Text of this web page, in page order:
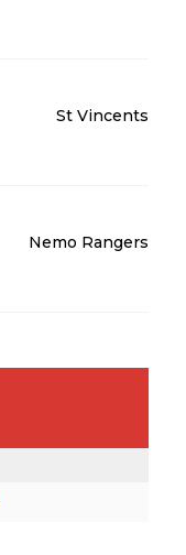
St Vincents
Nemo Rangers